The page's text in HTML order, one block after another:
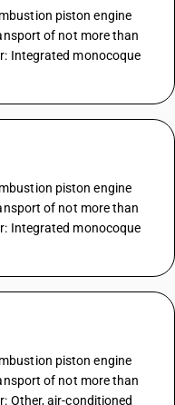
piston engine
of not more than
Integrated monocoque
piston engine
of not more than
Integrated monocoque
piston engine
of not more than
Other, air-conditioned